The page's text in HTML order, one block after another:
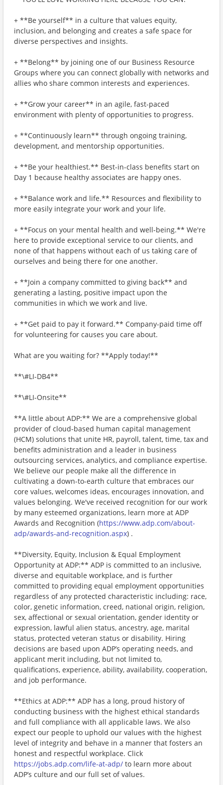
+ **Be yourself** in a culture that values equity,
inclusion, and belonging and creates a safe space for
diverse perspectives and insights.
+ **Belong** by joining one of our Business Resource
Groups where you can connect globally with networks and
allies who share common interests and experiences.
+ **Grow your career** in an agile, fast-paced
environment with plenty of opportunities to progress.
+ **Continuously learn** through ongoing training,
development, and mentorship opportunities.
+ **Be your healthiest.** Best-in-class benefits start on
Day 1 because healthy associates are happy ones.
+ **Balance work and life.** Resources and flexibility to
more easily integrate your work and your life.
+ **Focus on your mental health and well-being.** We're
here to provide exceptional service to our clients, and
none of that happens without each of us taking care of
ourselves and being there for one another.
+ **Join a company committed to giving back** and
generating a lasting, positive impact upon the
communities in which we work and live.
+ **Get paid to pay it forward.** Company-paid time off
for volunteering for causes you care about.
What are you waiting for? **Apply today!**
**\#LI-DB4**
**\#LI-Onsite**
**A little about ADP:** We are a comprehensive global
provider of cloud-based human capital management
(HCM) solutions that unite HR, payroll, talent, time, tax and
benefits administration and a leader in business
outsourcing services, analytics, and compliance expertise.
We believe our people make all the difference in
cultivating a down-to-earth culture that embraces our
core values, welcomes ideas, encourages innovation, and
values belonging. We've received recognition for our work
by many esteemed organizations, learn more at ADP
Awards and Recognition (https://www.adp.com/about-
adp/awards-and-recognition.aspx) .
**Diversity, Equity, Inclusion & Equal Employment
Opportunity at ADP:** ADP is committed to an inclusive,
diverse and equitable workplace, and is further
committed to providing equal employment opportunities
regardless of any protected characteristic including: race,
color, genetic information, creed, national origin, religion,
sex, affectional or sexual orientation, gender identity or
expression, lawful alien status, ancestry, age, marital
status, protected veteran status or disability. Hiring
decisions are based upon ADP’s operating needs, and
applicant merit including, but not limited to,
qualifications, experience, ability, availability, cooperation,
and job performance.
**Ethics at ADP:** ADP has a long, proud history of
conducting business with the highest ethical standards
and full compliance with all applicable laws. We also
expect our people to uphold our values with the highest
level of integrity and behave in a manner that fosters an
honest and respectful workplace. Click
https://jobs.adp.com/life-at-adp/ to learn more about
ADP’s culture and our full set of values.